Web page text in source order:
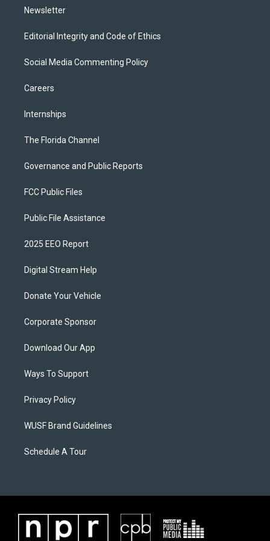
Newsletter
Editorial Integrity and Code of Ethics
Social Media Commenting Policy
Careers
Internships
The Florida Channel
Governance and Public Reports
FCC Public Files
Public File Assistance
2025 EEO Report
Digital Stream Help
Donate Your Vehicle
Corporate Sponsor
Download Our App
Ways To Support
Privacy Policy
WUSF Brand Guidelines
Schedule A Tour